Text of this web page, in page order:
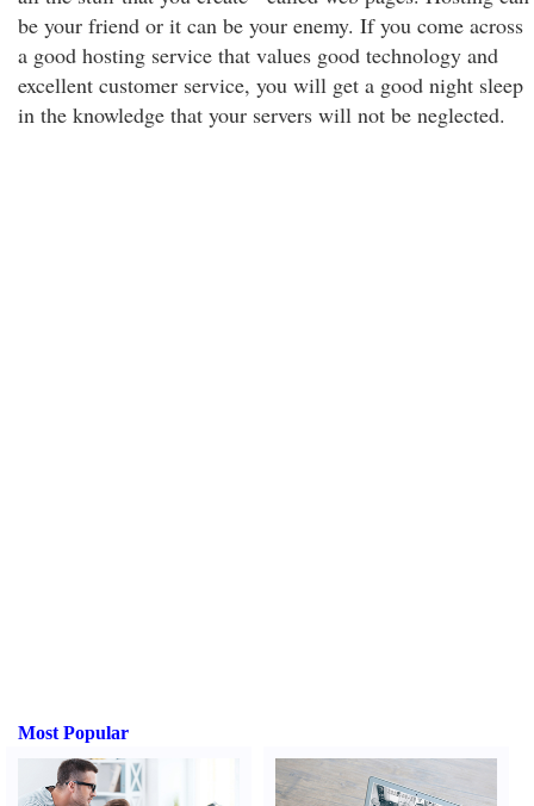
be your friend or it can be your enemy. If you come across
a good hosting service that values good technology and
excellent customer service, you will get a good night sleep
in the knowledge that your servers will not be neglected.
Most Popular